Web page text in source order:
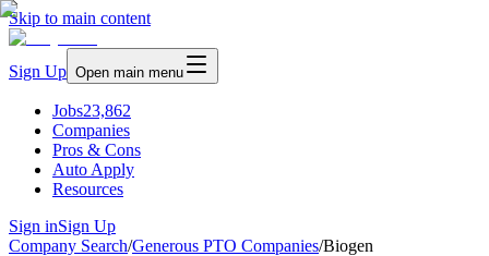
Skip to main content
Sign Up Open main menu
Jobs23,862
Companies
Pros & Cons
Auto Apply
Resources
Sign inSign Up
Company Search/Generous PTO Companies/Biogen